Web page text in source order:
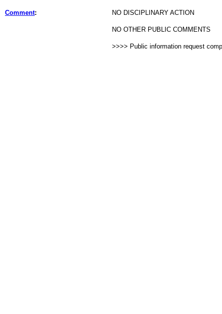
Comment: NO DISCIPLINARY ACTION
NO OTHER PUBLIC COMMENTS
>>>> Public information request